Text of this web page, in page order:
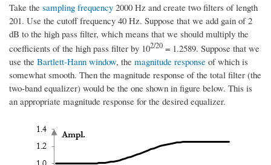
Take the sampling frequency 2000 Hz and create two filters of length
201. Use the cutoff frequency 40 Hz. Suppose that we add gain of 2
dB to the high pass filter, which means that we should multiply the
coefficients of the high pass filter by 102/20 = 1.2589. Suppose that we
use the Bartlett-Hann window, the magnitude response of which is
somewhat smooth. Then the magnitude response of the total filter (the
two-band equalizer) would be the one shown in figure below. This is
an appropriate magnitude response for the desired equalizer.